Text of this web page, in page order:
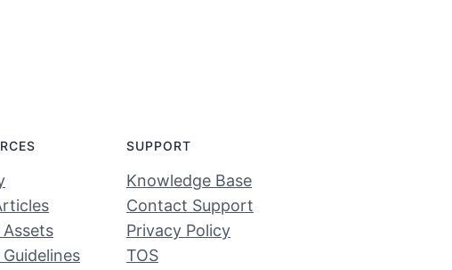
SUPPORT
Knowledge Base
Contact Support
Privacy Policy
TOS